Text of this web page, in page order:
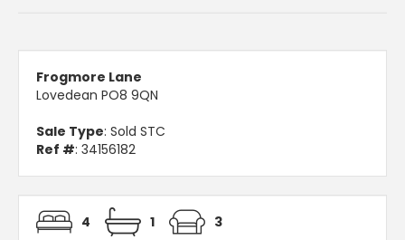
Frogmore Lane
Lovedean PO8 9QN
Sale Type: Sold STC
Ref #: 34156182
4 1 3